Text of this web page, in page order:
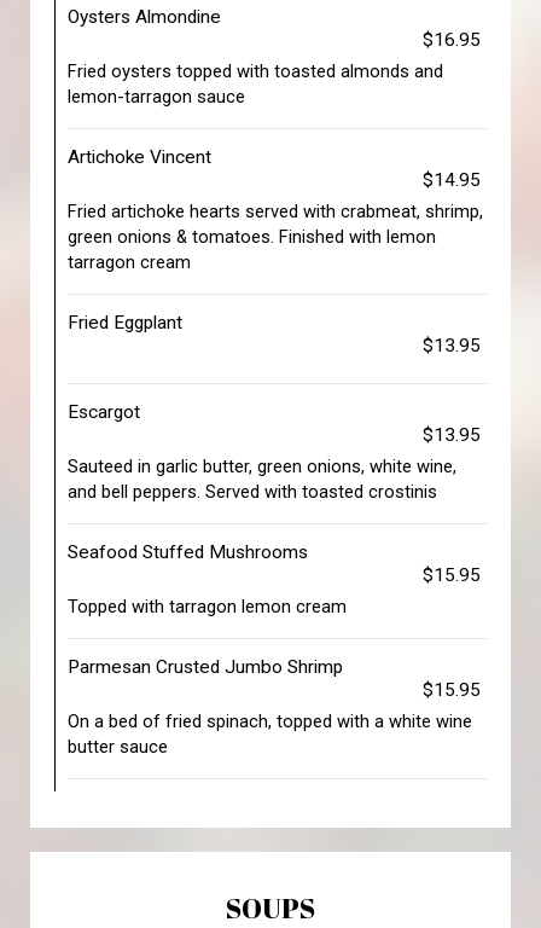
Oysters Almondine
$16.95
Fried oysters topped with toasted almonds and
lemon-tarragon sauce
Artichoke Vincent
$14.95
Fried artichoke hearts served with crabmeat, shrimp,
green onions & tomatoes. Finished with lemon
tarragon cream
Fried Eggplant
$13.95
Escargot
$13.95
Sauteed in garlic butter, green onions, white wine,
and bell peppers. Served with toasted crostinis
Seafood Stuffed Mushrooms
$15.95
Topped with tarragon lemon cream
Parmesan Crusted Jumbo Shrimp
$15.95
On a bed of fried spinach, topped with a white wine
butter sauce
SOUPS